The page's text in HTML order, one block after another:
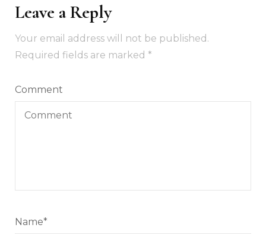
Leave a Reply
Your email address will not be published.
Required fields are marked *
Comment
Name*